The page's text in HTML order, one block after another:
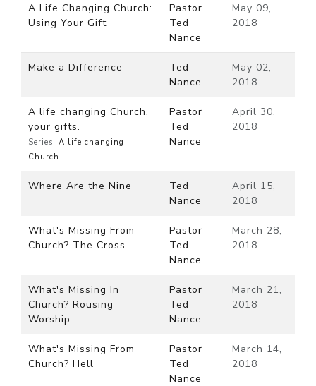
A Life Changing Church:
Using Your Gift
Pastor
Ted
Nance
May 09,
2018
Make a Difference
Ted
Nance
May 02,
2018
A life changing Church,
your gifts.
Series: A life changing
Church
Pastor
Ted
Nance
April 30,
2018
Where Are the Nine
Ted
Nance
April 15,
2018
What's Missing From
Church? The Cross
Pastor
Ted
Nance
March 28,
2018
What's Missing In
Church? Rousing
Worship
Pastor
Ted
Nance
March 21,
2018
What's Missing From
Church? Hell
Pastor
Ted
Nance
March 14,
2018